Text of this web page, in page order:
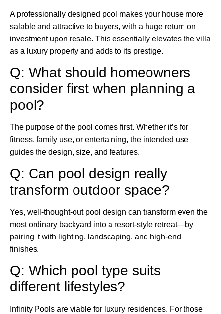
A professionally designed pool makes your house more
salable and attractive to buyers, with a huge return on
investment upon resale. This essentially elevates the villa
as a luxury property and adds to its prestige.
Q: What should homeowners
consider first when planning a
pool?
The purpose of the pool comes first. Whether it’s for
fitness, family use, or entertaining, the intended use
guides the design, size, and features.
Q: Can pool design really
transform outdoor space?
Yes, well-thought-out pool design can transform even the
most ordinary backyard into a resort-style retreat—by
pairing it with lighting, landscaping, and high-end
finishes.
Q: Which pool type suits
different lifestyles?
Infinity Pools are viable for luxury residences. For those